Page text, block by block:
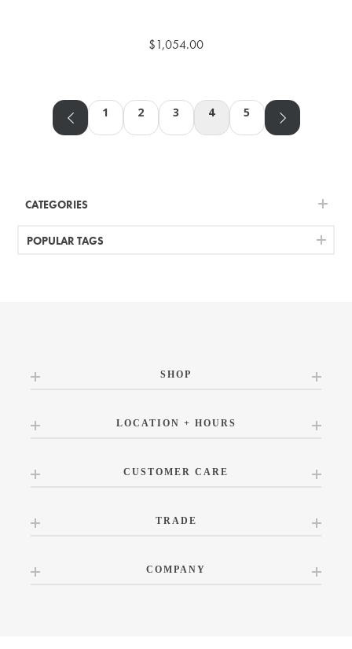
$1,054.00
1 2 3 4 5
CATEGORIES
POPULAR TAGS
SHOP
LOCATION + HOURS
CUSTOMER CARE
TRADE
COMPANY